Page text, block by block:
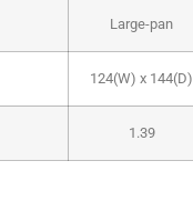
Large-pan
124(W) x 144(D)
1.39